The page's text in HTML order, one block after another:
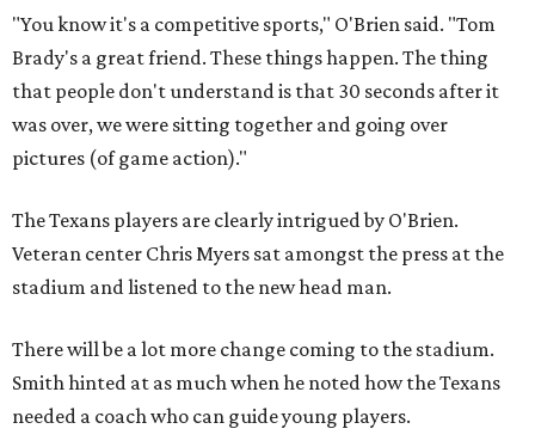
"You know it's a competitive sports," O'Brien said. "Tom
Brady's a great friend. These things happen. The thing
that people don't understand is that 30 seconds after it
was over, we were sitting together and going over
pictures (of game action)."
The Texans players are clearly intrigued by O'Brien.
Veteran center Chris Myers sat amongst the press at the
stadium and listened to the new head man.
There will be a lot more change coming to the stadium.
Smith hinted at as much when he noted how the Texans
needed a coach who can guide young players.